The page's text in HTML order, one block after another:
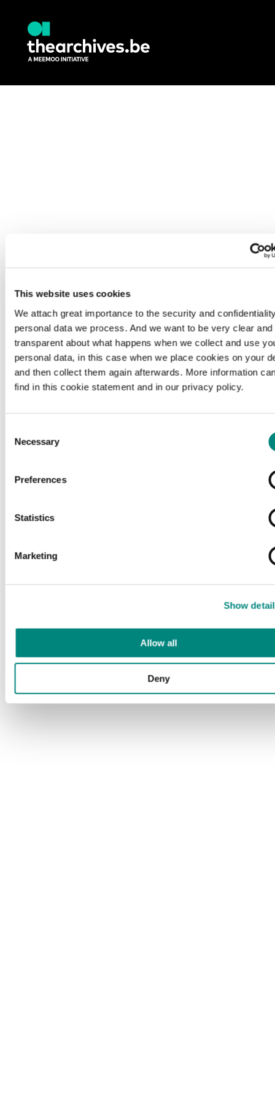
This website uses cookies
We attach great importance to the security and
personal data we process. And we want to be very clear and
transparent about what happens when we collect and use
personal data, in this case when we place cookies on your
and then collect them again afterwards. More information
find in this cookie statement and in our privacy policy.
Selection
Necessary
Preferences
Statistics
Marketing
Show
Allow all
Deny